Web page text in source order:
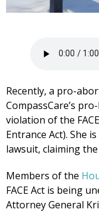
Recently, a pro-
CompassCare’s
violation of the
Entrance Act). She
lawsuit, claiming
Members of the
FACE Act is being
Attorney General